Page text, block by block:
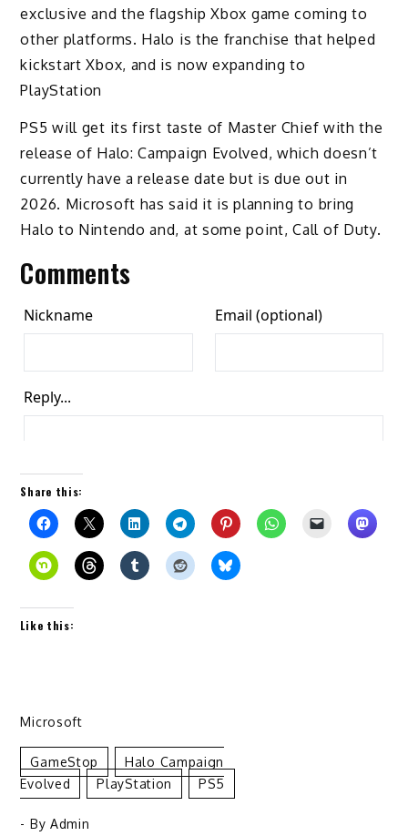
exclusive and the flagship Xbox game coming to
other platforms. Halo is the franchise that helped
kickstart Xbox, and is now expanding to
PlayStation
PS5 will get its first taste of Master Chief with the
release of Halo: Campaign Evolved, which doesn’t
currently have a release date but is due out in
2026. Microsoft has said it is planning to bring
Halo to Nintendo and, at some point, Call of Duty.
Comments
Share this:
Like this:
Microsoft
GameStop
Halo Campaign
Evolved
PlayStation PS5
- By Admin